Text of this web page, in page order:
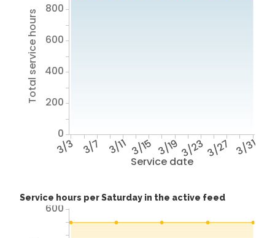
Service date
3/3 3/7 3/11 3/15 3/193/233/27 3/31
Total service hours
0
200
400
600
800
Service hours per Saturday in the active feed
600